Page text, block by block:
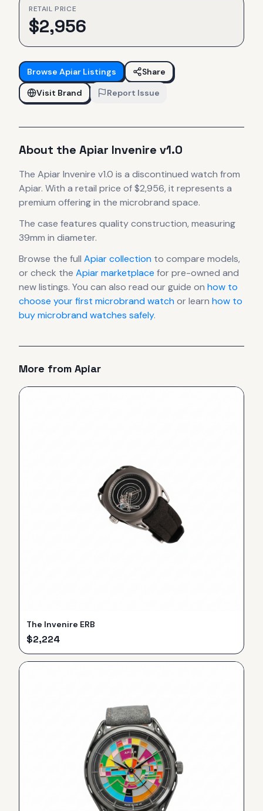
RETAIL PRICE
$2,956
Browse Apiar Listings
Share
Visit Brand
Report Issue
About the Apiar Invenire v1.0
The Apiar Invenire v1.0 is a discontinued watch from
Apiar. With a retail price of $2,956, it represents a
premium offering in the microbrand space.
The case features quality construction, measuring
39mm in diameter.
Browse the full Apiarcollection to compare models,
or check the Apiarmarketplace for pre-owned and
new listings. You can also read our guide on how to
choose your first microbrand watchor learn how to
buy microbrand watches safely.
More from Apiar
The Invenire ERB
$2,224